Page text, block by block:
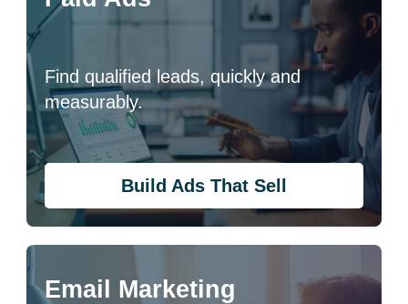
Find qualified leads, quickly and
measurably.
Build Ads That Sell
Email Marketing